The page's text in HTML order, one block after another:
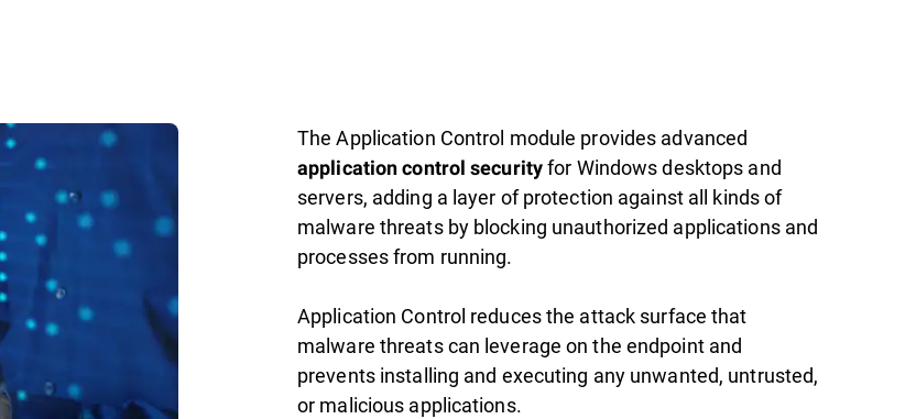
The Application Control module provides advanced
application control securityfor Windows desktops and
servers, adding a layer of protection against all kinds of
malware threats by blocking unauthorized applications and
processes from running.
Application Control reduces the attack surface that
malware threats can leverage on the endpoint and
prevents installing and executing any unwanted, untrusted,
or malicious applications.